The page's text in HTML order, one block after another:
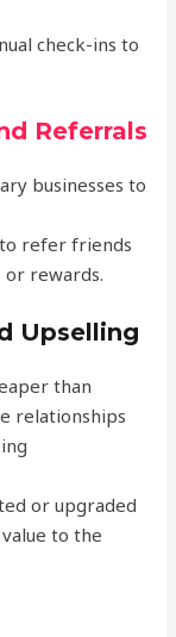
check-ins to
Referrals
businesses to
refer friends
rewards.
Upselling
than
relationships
or upgraded
to the